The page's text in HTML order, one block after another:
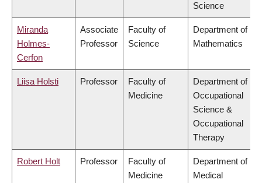
Science
Miranda
Holmes-
Cerfon
Associate
Professor
Faculty of
Science
Department of
Mathematics
Liisa Holsti Professor
Faculty of
Medicine
Department of
Occupational
Science &
Occupational
Therapy
Robert Holt Professor
Faculty of
Medicine
Department of
Medical